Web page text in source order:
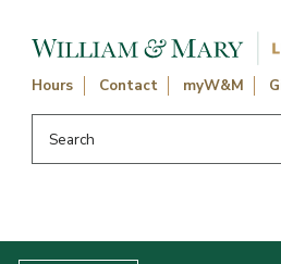
Hours Contact myW&M
Search this website